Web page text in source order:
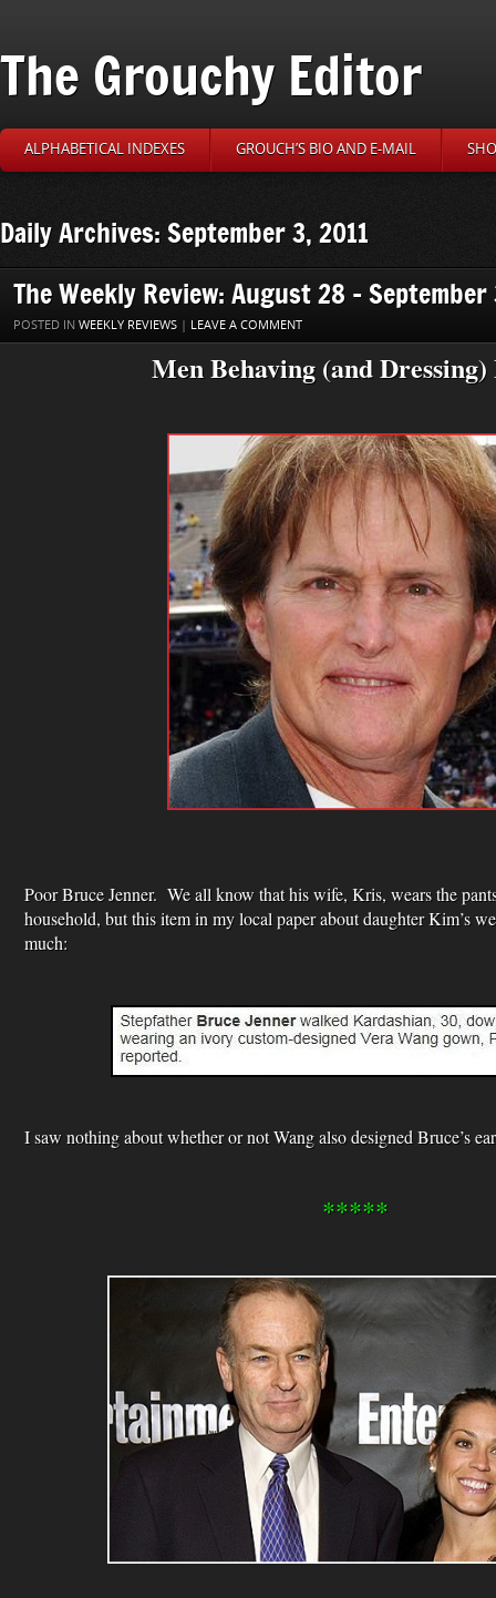
The Grouchy Editor
ALPHABETICAL INDEXES GROUCH’S BIO AND E-MAIL
Daily Archives: September 3, 2011
The Weekly Review: August 28 – September
POSTED IN WEEKLY REVIEWS | LEAVE A COMMENT
Men Behaving (and
Poor Bruce Jenner. We all know that his wife, Kris, wears the
household, but this item in my local paper about daughter Kim’s
much:
I saw nothing about whether or not Wang also designed Bruce’s
*****